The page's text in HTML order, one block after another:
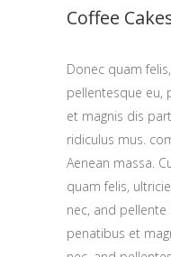
Coffee
Donec quam
pellentesque eu,
et magnis dis
ridiculus mus.
Aenean massa.
quam felis,
nec, and
penatibus et